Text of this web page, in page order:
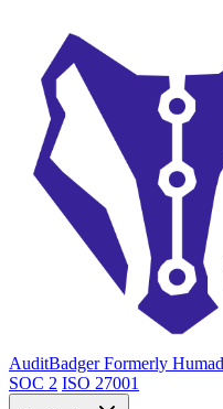
AuditBadger Formerly
SOC 2 ISO 27001